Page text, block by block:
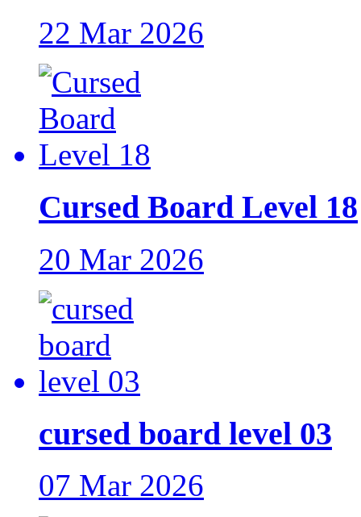
22 Mar 2026
Cursed Board Level 18
20 Mar 2026
cursed board level 03
07 Mar 2026